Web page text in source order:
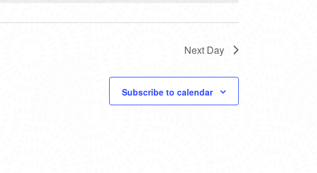
Next Day
Subscribe to calendar